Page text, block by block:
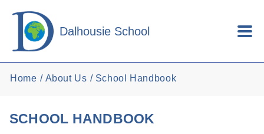
Dalhousie School
Home About Us School Handbook
SCHOOL HANDBOOK